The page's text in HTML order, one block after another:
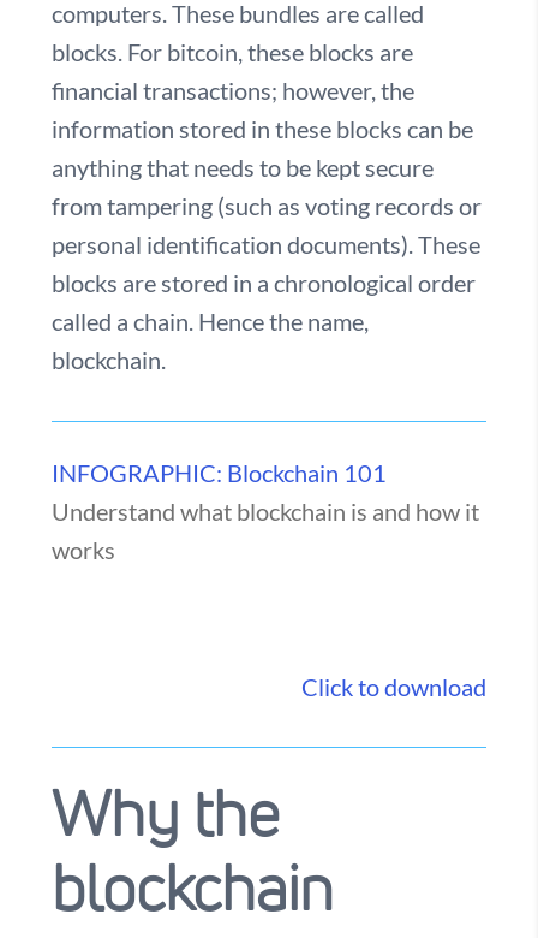
computers. These bundles are called
blocks. For bitcoin, these blocks are
financial transactions; however, the
information stored in these blocks can be
anything that needs to be kept secure
from tampering (such as voting records or
personal identification documents). These
blocks are stored in a chronological order
called a chain. Hence the name,
blockchain.
INFOGRAPHIC: Blockchain 101
Understand what blockchain is and how it
works
Click to download
Why the
blockchain